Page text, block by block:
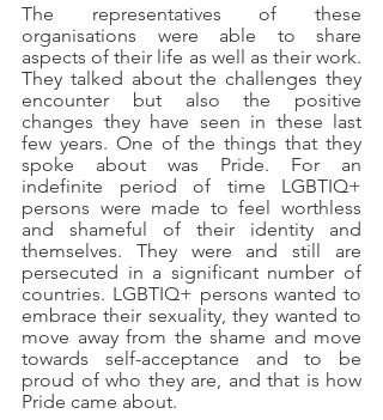
The representatives of these
organisations were able to share
aspects of their life as well as their work.
They talked about the challenges they
encounter but also the positive
changes they have seen in these last
few years. One of the things that they
spoke about was Pride. For an
indefinite period of time LGBTIQ+
persons were made to feel worthless
and shameful of their identity and
themselves. They were and still are
persecuted in a significant number of
countries. LGBTIQ+ persons wanted to
embrace their sexuality, they wanted to
move away from the shame and move
towards self-acceptance and to be
proud of who they are, and that is how
Pride came about.